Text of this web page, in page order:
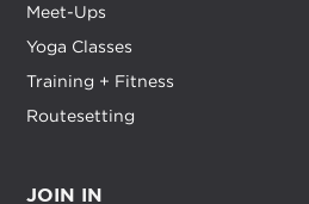
Meet-Ups
Yoga Classes
Training + Fitness
Routesetting
JOIN IN